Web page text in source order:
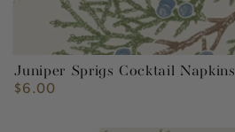
Juniper Sprigs Cocktail Napkins
Regular
$6.00